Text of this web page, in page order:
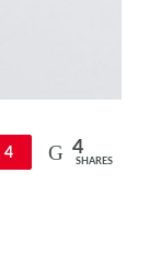
Pin
4 4
SHARES